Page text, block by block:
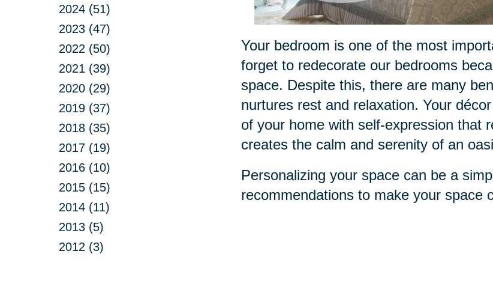
2024 (51)
2023 (47)
2022 (50)
2021 (39)
2020 (29)
2019 (37)
2018 (35)
2017 (19)
2016 (10)
2015 (15)
2014 (11)
2013 (5)
2012 (3)
Your bedroom is one of the most
forget to redecorate our bedrooms
space. Despite this, there are many
nurtures rest and relaxation. Your
of your home with self-expression that
creates the calm and serenity of an
Personalizing your space can be a
recommendations to make your space